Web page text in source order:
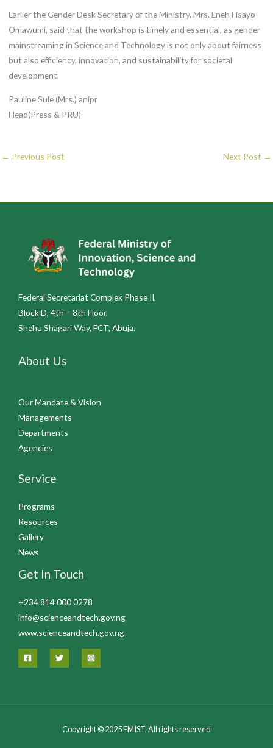
Earlier the Gender Desk Secretary of the Ministry, Mrs. Eneh Fisayo
Omawumi, said that the workshop is timely and essential, as gender
mainstreaming in Science and Technology is not only about fairness
but also efficiency, innovation, and sustainability for societal
development.
Pauline Sule (Mrs.) anipr
Head(Press & PRU)
← Previous Post Next Post →
Federal Secretariat Complex Phase II,
Block D, 4th – 8th Floor,
Shehu Shagari Way, FCT, Abuja.
About Us
Our Mandate & Vision
Managements
Departments
Agencies
Service
Programs
Resources
Gallery
News
Get In Touch
+234 814 000 0278
info@scienceandtech.gov.ng
www.scienceandtech.gov.ng
Copyright © 2025 FMIST, All rights reserved